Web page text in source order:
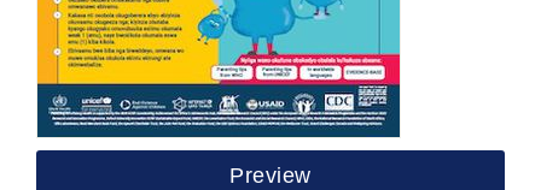
Preview